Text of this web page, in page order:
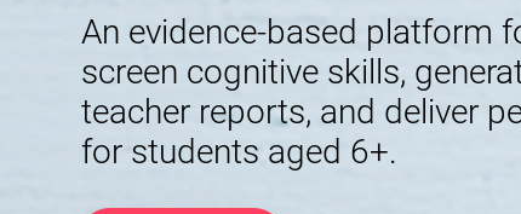
An evidence-based platform
screen cognitive skills,
teacher reports, and deliver
for students aged 6+.